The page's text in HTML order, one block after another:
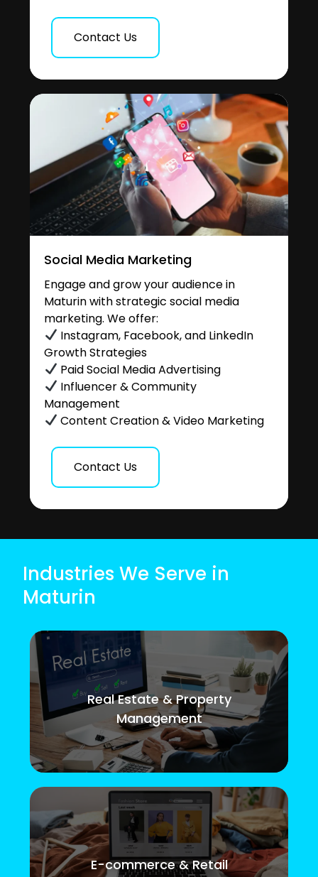
Contact Us
Social Media Marketing
Engage and grow your audience in
Maturin with strategic social media
marketing. We offer:
Instagram, Facebook, and LinkedIn
Growth Strategies
Paid Social Media Advertising
Influencer & Community
Management
Content Creation & Video Marketing
Contact Us
Industries We Serve in
Maturin
Real Estate & Property
Management
E-commerce & Retail